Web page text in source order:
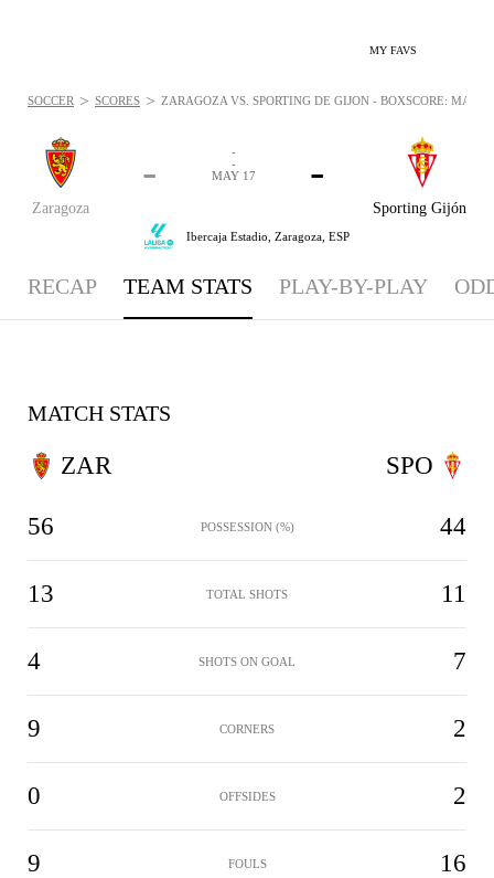
MY FAVS
Zaragoza
-
Sporting Gijón
-
-
-
MAY 17
Ibercaja Estadio, Zaragoza, ESP
SOCCER > SCORES > ZARAGOZA VS. SPORTING DE GIJÓN - BOXSCORE: MAY
RECAP TEAM STATS PLAY-BY-PLAY
MATCH STATS
ZAR
56 POSSESSION (%) 44
13 TOTAL SHOTS 11
4 SHOTS ON GOAL 7
9 CORNERS 2
0 OFFSIDES 2
9 FOULS 16
SPO